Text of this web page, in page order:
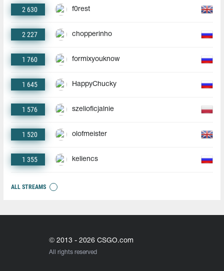
2 630 f0rest
2 227 chopperinho
1 760 formixyouknow
1 645 HappyChucky
1 576 szelioficjalnie
1 520 olofmeister
1 355 keliencs
ALL STREAMS
© 2013 - 2026 CSGO.com
All rights reserved